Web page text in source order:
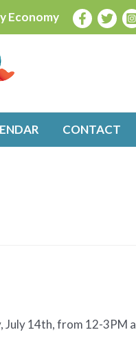
Economy
CONTACT
14th, from 12-3PM